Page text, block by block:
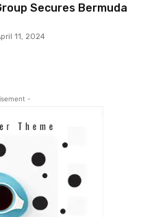
Secures Bermuda
11, 2024
-